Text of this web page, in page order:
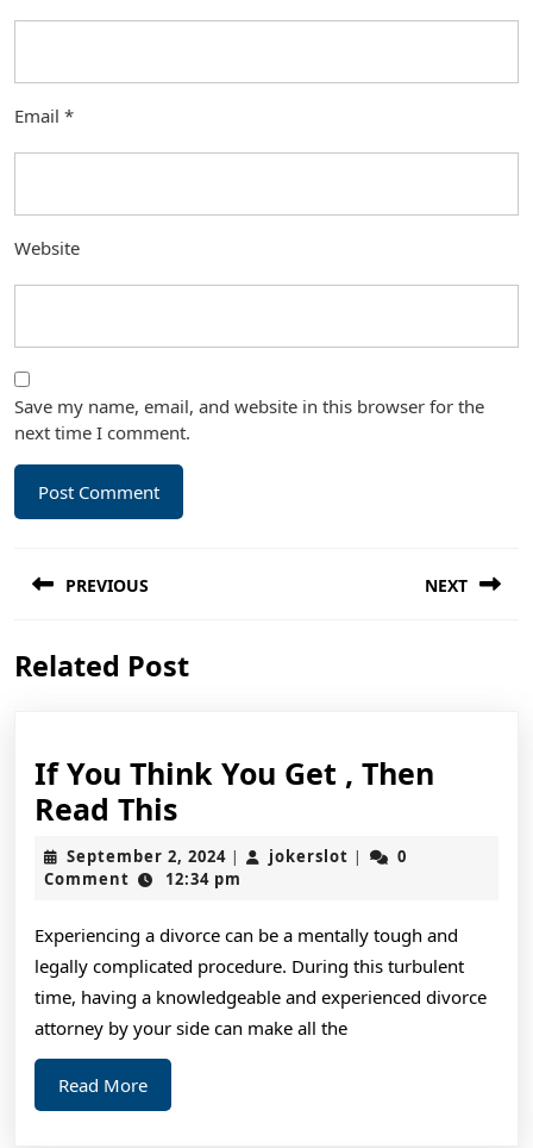
Email *
Website
Save my name, email, and website in this browser for the
next time I comment.
navigation
PREVIOUS
post:
NEXT
Related Post
If You Think You Get , Then
Read ThisIf
You
Think
Get
,
Then
September 2, 2024September
2,
| jokerslot jokerslot
|
0
Comment
12:34 pm
Experiencing a divorce can be a mentally tough and
legally complicated procedure. During this turbulent
time, having a knowledgeable and experienced divorce
attorney by your side can make all the
Read MoreRead
More